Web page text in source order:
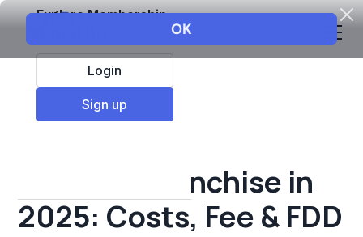
Explore Membership
Login
Sign up
All Resources
Chipotle Franchise in
2025: Costs, Fee & FDD